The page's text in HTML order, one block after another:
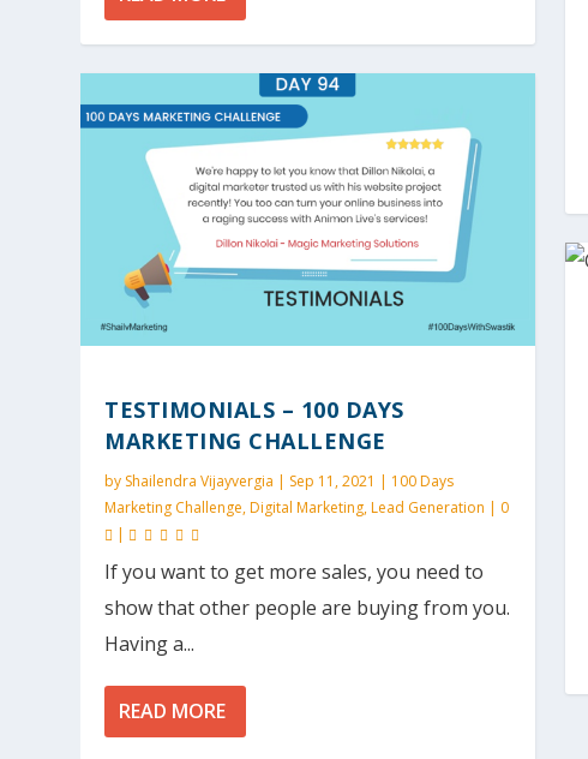
TESTIMONIALS – 100 DAYS
MARKETING CHALLENGE
by Shailendra Vijayvergia | Sep 11, 2021 | 100 Days
Marketing Challenge,Digital Marketing,Lead Generation | 0
|
If you want to get more sales, you need to
show that other people are buying from you.
Having a...
READ MORE